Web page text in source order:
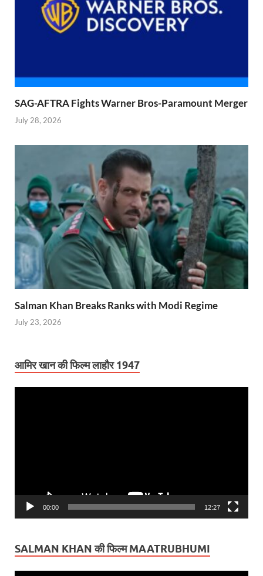
SAG-AFTRA Fights Warner Bros-Paramount Merger
July 28, 2026
Salman Khan Breaks Ranks with Modi Regime
July 23, 2026
आमिर खान की फिल्म लाहौर 1947
00:00 12:27
SALMAN KHAN की फिल्म MAATRUBHUMI